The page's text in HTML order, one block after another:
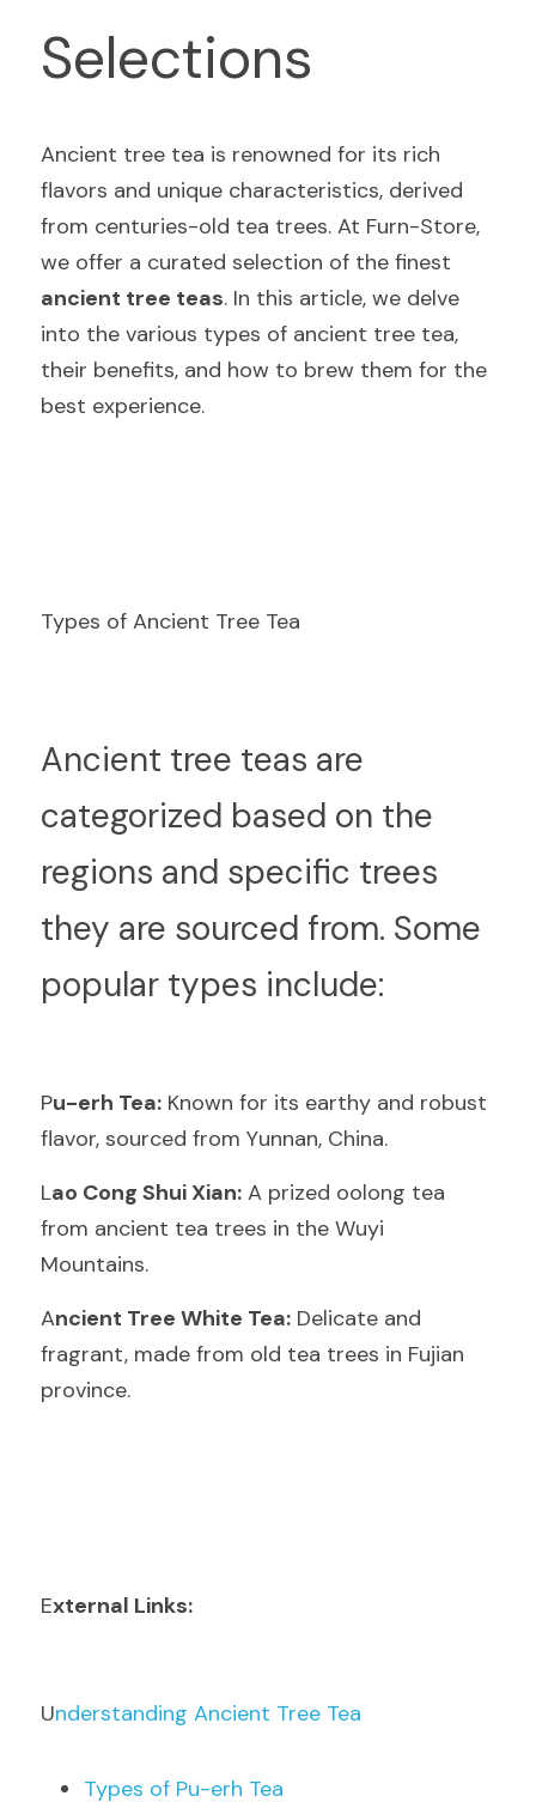
Selections
Ancient tree tea is renowned for its rich
flavors and unique characteristics, derived
from centuries-old tea trees. At Furn-Store,
ancient tree teas. In this article, we delve
into the various types of ancient tree tea,
their benefits, and how to brew them for the
best experience.
Types of Ancient Tree Tea
Ancient tree teas are
categorized based on the
regions and specific trees
they are sourced from. Some
popular types include:
Pu-erh Tea: Known for its earthy and robust
flavor, sourced from Yunnan, China.
Lao Cong Shui Xian: A prized oolong tea
from ancient tea trees in the Wuyi
Mountains.
Ancient Tree White Tea: Delicate and
fragrant, made from old tea trees in Fujian
province.
External Links:
Understanding Ancient Tree Tea
Types of Pu-erh Tea